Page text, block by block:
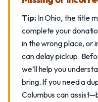
Tip:In Ohio, the title
complete your
in the wrong place, or
can delay pickup.
we’ll help you
bring. If you need a
Columbus can